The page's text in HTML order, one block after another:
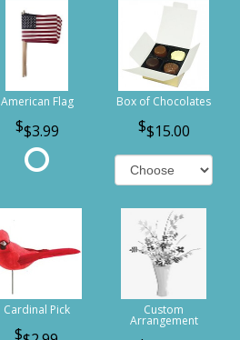
American Flag
$3.99
Box of Chocolates
$15.00
Cardinal Pick Custom
Arrangement